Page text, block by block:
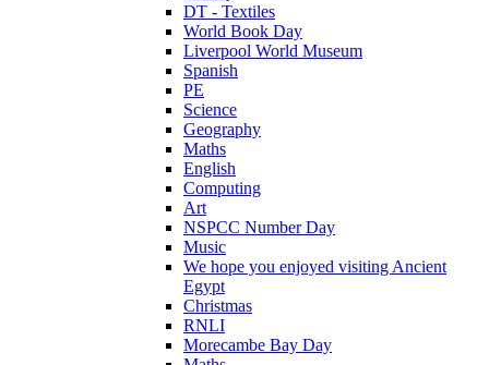
DT - Textiles
World Book Day
Liverpool World Museum
Spanish
PE
Science
Geography
Maths
English
Computing
Art
NSPCC Number Day
Music
We hope you enjoyed visiting Ancient
Egypt
Christmas
RNLI
Morecambe Bay Day